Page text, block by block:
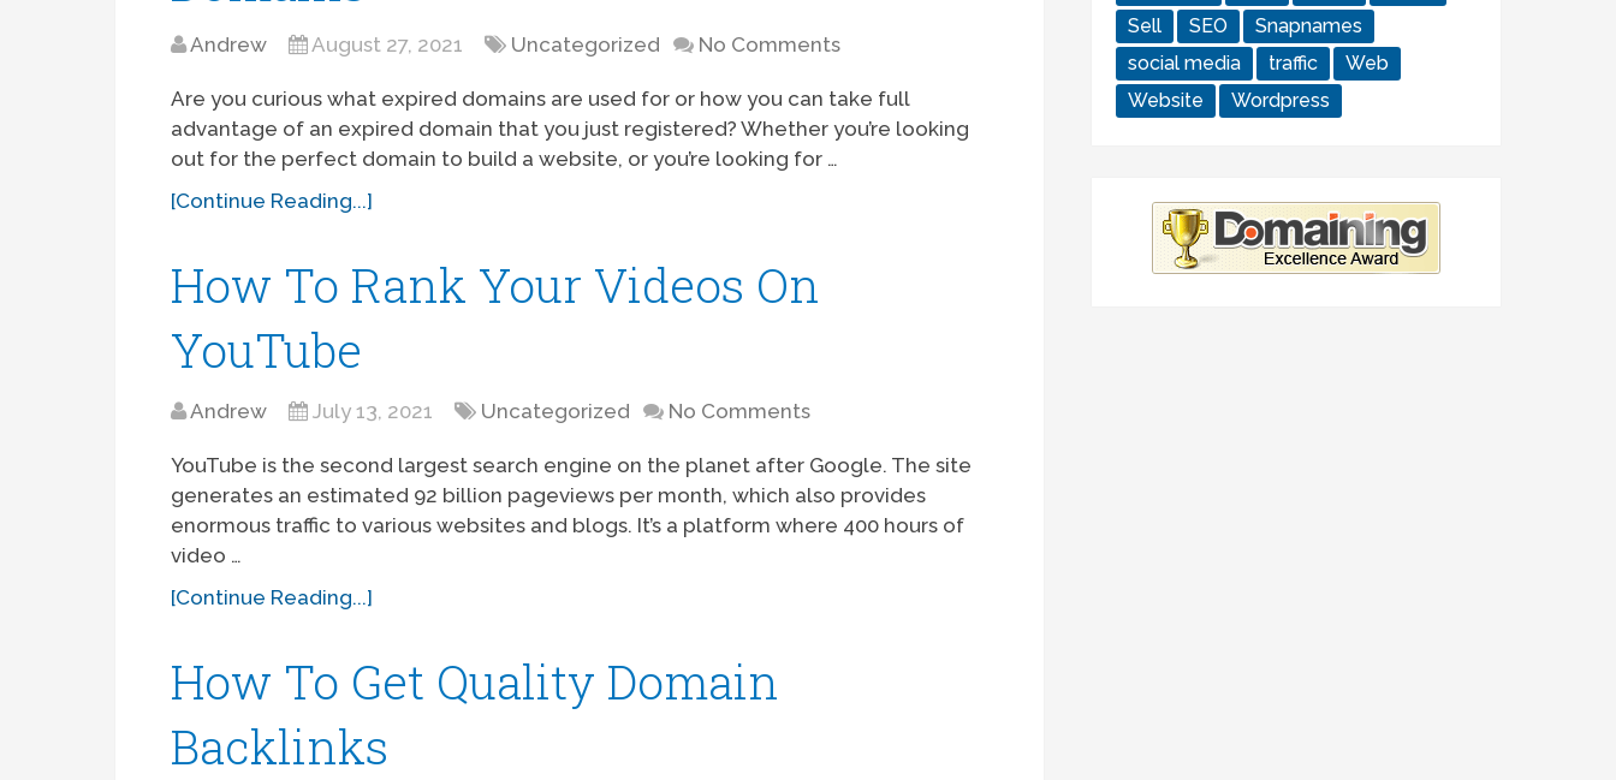
Andrew August 27, 2021 Uncategorized No Comments
Are you curious what expired domains are used for or how you can take full
advantage of an expired domain that you just registered? Whether you’re looking
out for the perfect domain to build a website, or you’re looking for …
[Continue Reading...]
How To Rank Your Videos On
YouTube
Andrew July 13, 2021 Uncategorized No Comments
YouTube is the second largest search engine on the planet after Google. The site
generates an estimated 92 billion pageviews per month, which also provides
enormous traffic to various websites and blogs. It’s a platform where 400 hours of
video …
[Continue Reading...]
How To Get Quality Domain
Backlinks
Sell
SEO
Snapnames
social media
traffic
Web
Website
Wordpress